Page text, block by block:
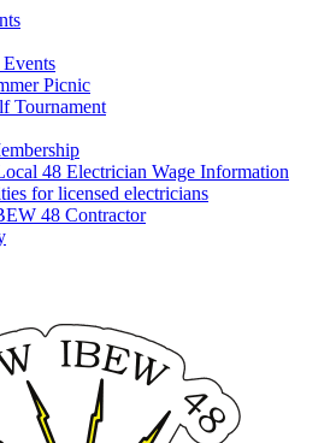
Picnic
Tournament
48 Electrician Wage Information
for licensed electricians
48 Contractor